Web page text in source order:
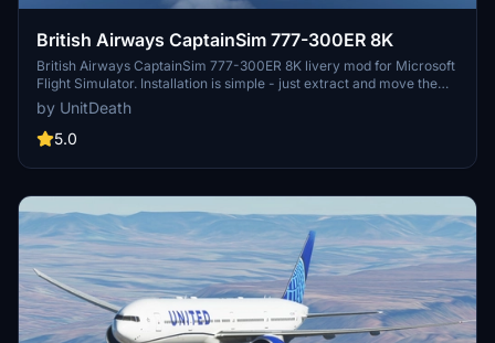
British Airways CaptainSim 777-300ER 8K
British Airways CaptainSim 777-300ER 8K livery mod for Microsoft
Flight Simulator. Installation is simple - just extract and move the
files to your "community" folder. Enjoy a realistic flight experience
with this high-quality livery. Donation option available for those who
wish to support the creator.
by UnitDeath
5.0